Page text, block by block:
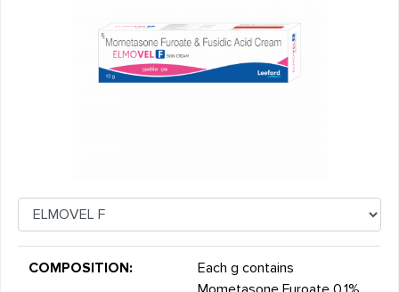
COMPOSITION:
Each g contains